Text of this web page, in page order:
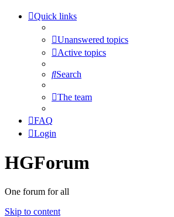
Quick links
Unanswered topics
Active topics
Search
The team
FAQ
Login
HGForum
One forum for all
Skip to content